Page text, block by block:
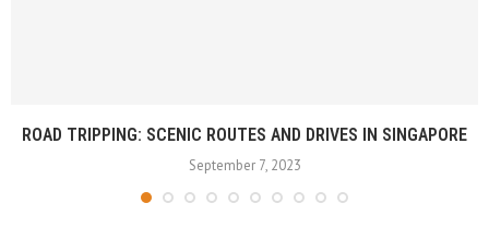
ROAD TRIPPING: SCENIC ROUTES AND DRIVES IN SINGAPORE
September 7, 2023